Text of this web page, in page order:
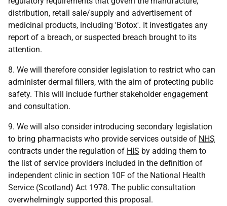
distribution, retail sale/supply and advertisement of
medicinal products, including 'Botox'. It investigates any
report of a breach, or suspected breach brought to its
attention.
8. We will therefore consider legislation to restrict who can
administer dermal fillers, with the aim of protecting public
safety. This will include further stakeholder engagement
and consultation.
9. We will also consider introducing secondary legislation
to bring pharmacists who provide services outside of NHS
contracts under the regulation of HIS by adding them to
the list of service providers included in the definition of
independent clinic in section 10F of the National Health
Service (Scotland) Act 1978. The public consultation
overwhelmingly supported this proposal.